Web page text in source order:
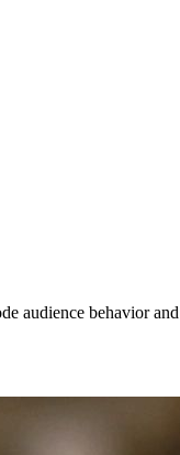
audience behavior